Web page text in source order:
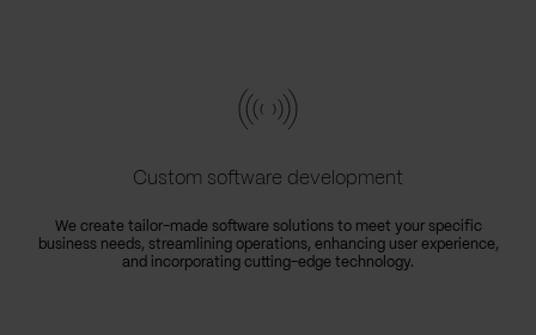
Custom software development
We create tailor-made software solutions to meet your specific
business needs, streamlining operations, enhancing user experience,
and incorporating cutting-edge technology.